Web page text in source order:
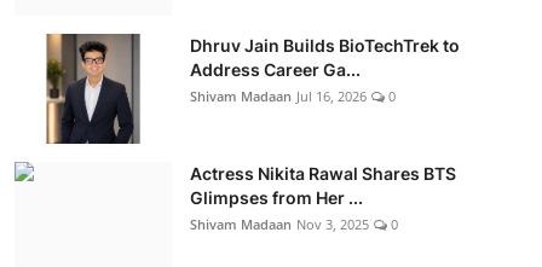
Dhruv Jain Builds BioTechTrek to
Address Career Ga...
Shivam Madaan Jul 16, 2026 0
Actress Nikita Rawal Shares BTS
Glimpses from Her ...
Shivam Madaan Nov 3, 2025 0